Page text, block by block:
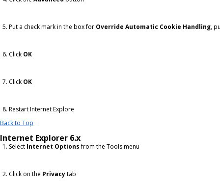
Put a check mark in the box for Override Automatic Cookie Handling,
Click OK
Click OK
Restart Internet Explore
Back to Top
Internet Explorer 6.x
Select Internet Optionsfrom the Tools menu
Click on the Privacytab